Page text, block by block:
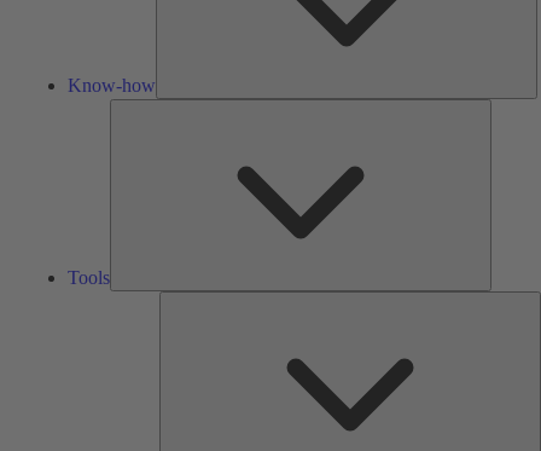
Know-how
Tools